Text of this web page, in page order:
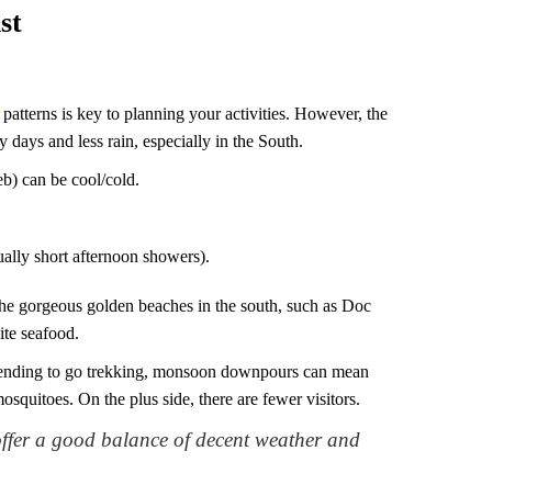
is key to planning your activities. However, the
and less rain, especially in the South.
can be cool/cold.
short afternoon showers).
gorgeous golden beaches in the south, such as Doc
seafood.
to go trekking, monsoon downpours can mean
On the plus side, there are fewer visitors.
a good balance of decent weather and